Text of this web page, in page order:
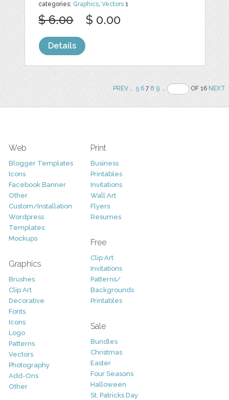
categories: Graphics,Vectors 1
$ 6.00 $ 0.00
Details
PREV.. 5 678 9 .. OF 16NEXT
Web
Blogger Templates
Icons
Facebook Banner
Other
Custom/Installation
Wordpress
Templates
Mockups
Graphics
Brushes
Clip Art
Decorative
Fonts
Icons
Logo
Patterns
Vectors
Photography
Add-Ons
Other
Print
Business
Printables
Invitations
Wall Art
Flyers
Resumes
Free
Clip Art
Invitations
Patterns/
Backgrounds
Printables
Sale
Bundles
Christmas
Easter
Four Seasons
Halloween
St. Patricks Day